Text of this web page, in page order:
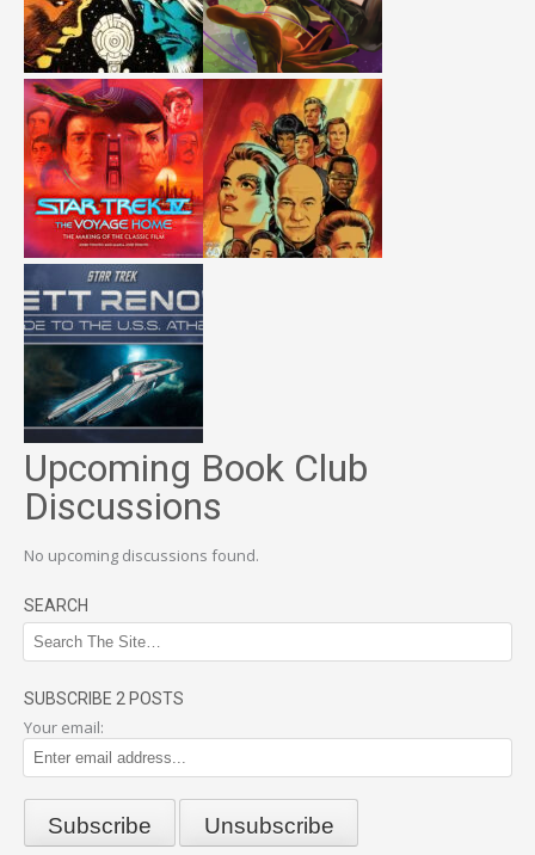
Upcoming Book Club
Discussions
No upcoming discussions found.
SEARCH
SUBSCRIBE 2 POSTS
Your email: